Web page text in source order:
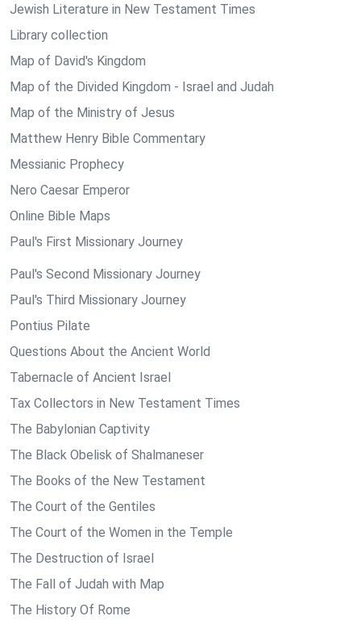
Jewish Literature in New Testament Times
Library collection
Map of David's Kingdom
Map of the Divided Kingdom - Israel and Judah
Map of the Ministry of Jesus
Matthew Henry Bible Commentary
Messianic Prophecy
Nero Caesar Emperor
Online Bible Maps
Paul's First Missionary Journey
Paul's Second Missionary Journey
Paul's Third Missionary Journey
Pontius Pilate
Questions About the Ancient World
Tabernacle of Ancient Israel
Tax Collectors in New Testament Times
The Babylonian Captivity
The Black Obelisk of Shalmaneser
The Books of the New Testament
The Court of the Gentiles
The Court of the Women in the Temple
The Destruction of Israel
The Fall of Judah with Map
The History Of Rome